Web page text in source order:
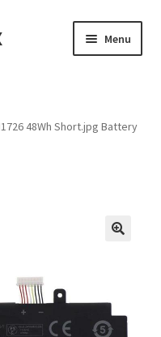
Menu
48Wh Short.jpg Battery